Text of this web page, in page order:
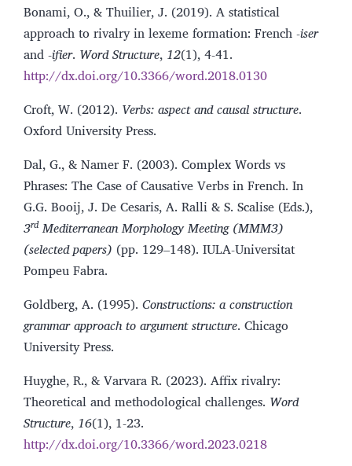
Bonami, O., & Thuilier, J. (2019). A statistical
approach to rivalry in lexeme formation: French -iser
and -ifier. Word Structure, 12(1), 4-41.
http://dx.doi.org/10.3366/word.2018.0130
Croft, W. (2012). Verbs: aspect and causal structure.
Oxford University Press.
Dal, G., & Namer F. (2003). Complex Words vs
Phrases: The Case of Causative Verbs in French. In
G.G. Booij, J. De Cesaris, A. Ralli & S. Scalise (Eds.),
3rdMediterranean Morphology Meeting (MMM3)
(selected papers) (pp. 129–148). IULA-Universitat
Pompeu Fabra.
Goldberg, A. (1995). Constructions: a construction
grammar approach to argument structure. Chicago
University Press.
Huyghe, R., & Varvara R. (2023). Affix rivalry:
Theoretical and methodological challenges. Word
Structure, 16(1), 1-23.
http://dx.doi.org/10.3366/word.2023.0218